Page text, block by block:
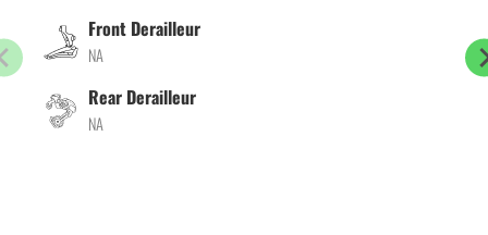
Front Derailleur
NA
Rear Derailleur
NA